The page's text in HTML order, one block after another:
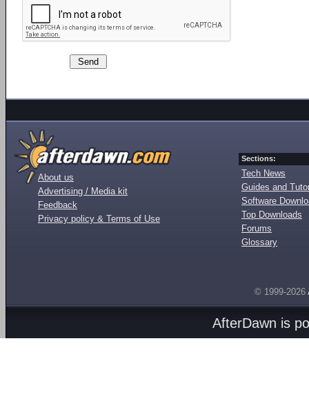
About us
Advertising / Media kit
Feedback
Privacy policy & Terms of Use
Sections:
Tech News
Guides and
Software
Top Downloads
Forums
Glossary
© 1999-2026
AfterDawn is